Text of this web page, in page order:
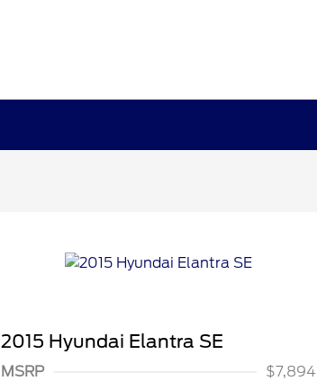
2015 Hyundai Elantra SE
MSRP
$7,894